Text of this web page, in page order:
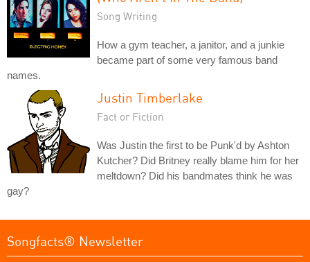
Song Writing
How a gym teacher, a janitor, and a junkie
became part of some very famous band
names.
Justin Timberlake
Fact or Fiction
Was Justin the first to be Punk'd by Ashton
Kutcher? Did Britney really blame him for her
meltdown? Did his bandmates think he was
gay?
Songfacts® Newsletter